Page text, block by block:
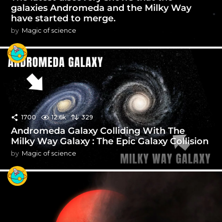
galaxies Andromeda and the Milky Way
have started to merge.
by Magic of science
1700 12.6k 329
Andromeda Galaxy Colliding With The
Milky Way Galaxy : The Epic Galaxy Collision
by Magic of science